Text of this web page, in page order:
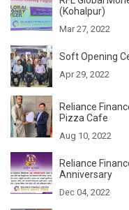
(Kohalpur)
Mar 27, 2022
Soft Opening
Apr 29, 2022
Reliance
Pizza Cafe
Aug 10, 2022
Reliance
Anniversary
Dec 04, 2022